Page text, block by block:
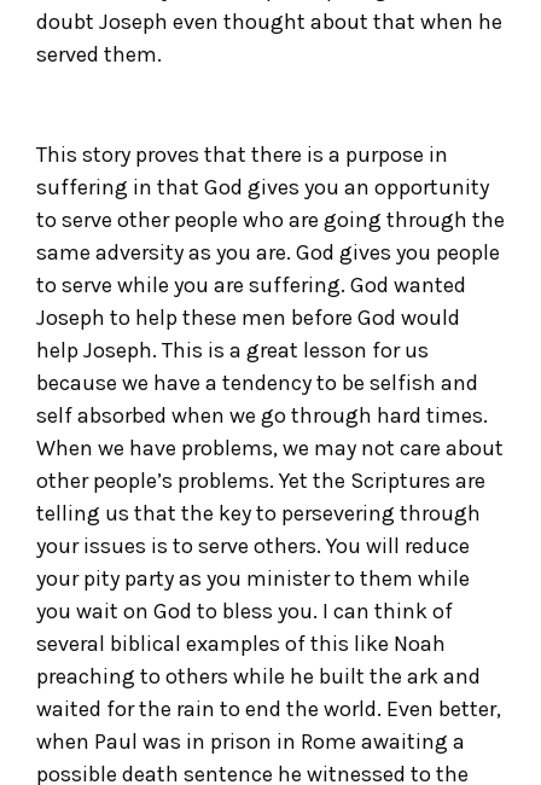
doubt Joseph even thought about that when he
served them.
This story proves that there is a purpose in
suffering in that God gives you an opportunity
to serve other people who are going through the
same adversity as you are. God gives you people
to serve while you are suffering. God wanted
Joseph to help these men before God would
help Joseph. This is a great lesson for us
because we have a tendency to be selfish and
self absorbed when we go through hard times.
When we have problems, we may not care about
other people’s problems. Yet the Scriptures are
telling us that the key to persevering through
your issues is to serve others. You will reduce
your pity party as you minister to them while
you wait on God to bless you. I can think of
several biblical examples of this like Noah
preaching to others while he built the ark and
waited for the rain to end the world. Even better,
when Paul was in prison in Rome awaiting a
possible death sentence he witnessed to the